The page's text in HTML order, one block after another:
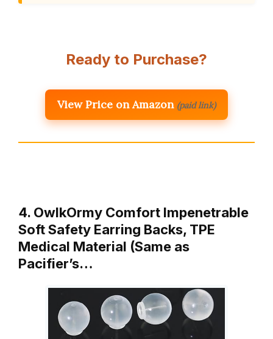
Ready to Purchase?
View Price on Amazon (paid link)
4. OwlkOrmy Comfort Impenetrable
Soft Safety Earring Backs, TPE
Medical Material (Same as
Pacifier’s…